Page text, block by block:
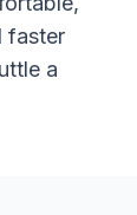
faster
a